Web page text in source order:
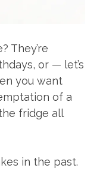
They’re
or — let’s
you want
of a
fridge all
in the past.